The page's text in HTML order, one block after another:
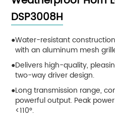
DSP3008H
Water-resistant
with an aluminum mesh
Delivers high-quality,
two-way driver design.
Long transmission range,
powerful output. Peak
<110°.